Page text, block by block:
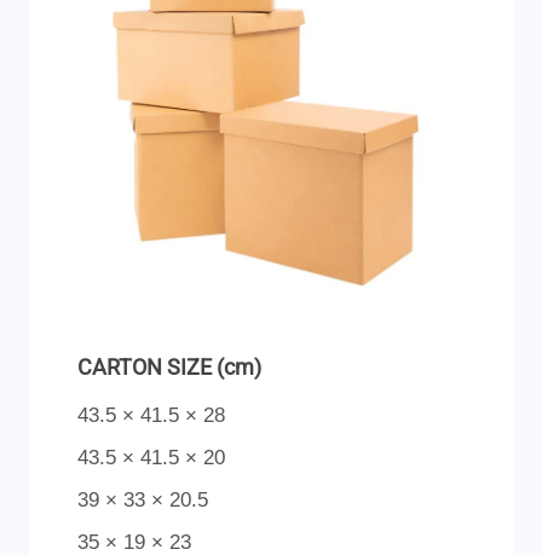
CARTON SIZE (cm)
43.5 × 41.5 × 28
43.5 × 41.5 × 20
39 × 33 × 20.5
35 × 19 × 23